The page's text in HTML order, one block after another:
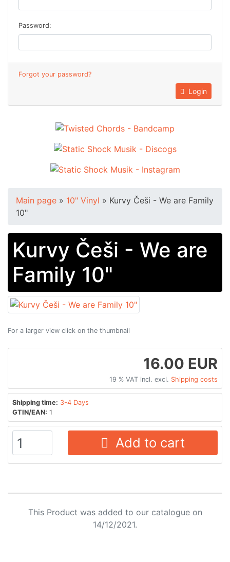
Password:
Forgot your password?
Login
Main page » 10" Vinyl » Kurvy Češi - We are Family
10"
Kurvy Češi - We are
Family 10"
For a larger view click on the thumbnail
16.00 EUR
19 % VAT incl. excl. Shipping costs
Shipping time: 3-4 Days
GTIN/EAN: 1
Add to cart
This Product was added to our catalogue on
14/12/2021.